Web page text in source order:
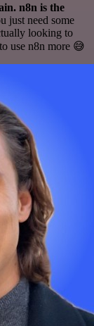
n8n is the
just need some
looking to
use n8n more 😅